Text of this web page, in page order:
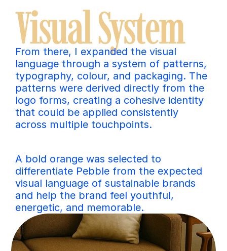
Visual System
From there, I expanded the visual
language through a system of patterns,
typography, colour, and packaging. The
patterns were derived directly from the
logo forms, creating a cohesive identity
that could be applied consistently
across multiple touchpoints.
A bold orange was selected to
differentiate Pebble from the expected
visual language of sustainable brands
and help the brand feel youthful,
energetic, and memorable.